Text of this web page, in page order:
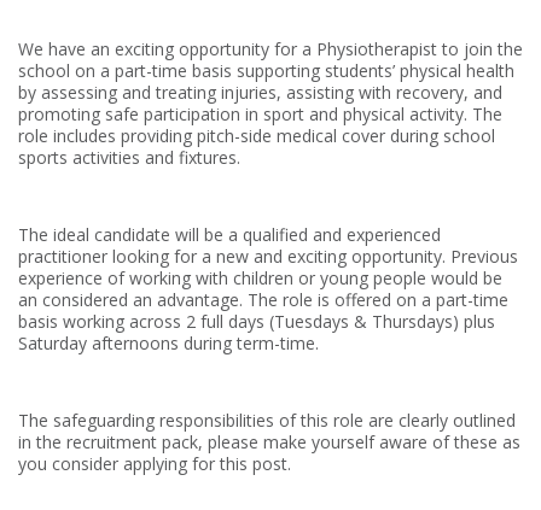
We have an exciting opportunity for a Physiotherapist to join the
school on a part-time basis supporting students’ physical health
by assessing and treating injuries, assisting with recovery, and
promoting safe participation in sport and physical activity. The
role includes providing pitch-side medical cover during school
sports activities and fixtures.
The ideal candidate will be a qualified and experienced
practitioner looking for a new and exciting opportunity. Previous
experience of working with children or young people would be
an considered an advantage. The role is offered on a part-time
basis working across 2 full days (Tuesdays & Thursdays) plus
Saturday afternoons during term-time.
The safeguarding responsibilities of this role are clearly outlined
in the recruitment pack, please make yourself aware of these as
you consider applying for this post.